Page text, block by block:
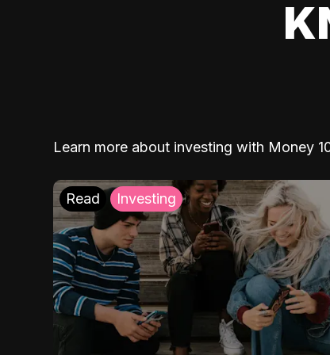
Learn more about investing with Money
Read Investing